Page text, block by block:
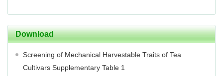
Download
Screening of Mechanical Harvestable Traits of Tea
Cultivars Supplementary Table 1